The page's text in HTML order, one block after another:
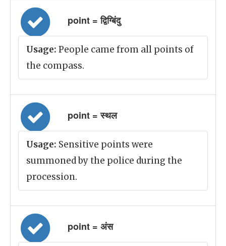
point = द्विग्बिंदु
Usage: People came from all points of
the compass.
point = स्थल
Usage: Sensitive points were
summoned by the police during the
procession.
point = अंस